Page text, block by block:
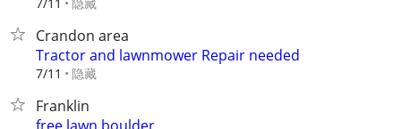
Crandon area
Tractor and lawnmower Repair needed
7/11 隐藏
Franklin